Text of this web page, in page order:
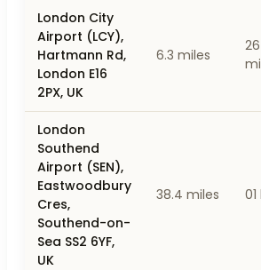
London City
Airport (LCY),
Hartmann Rd,
London E16
2PX, UK
6.3 miles
26
London
Southend
Airport (SEN),
Eastwoodbury
Cres,
Southend-on-
Sea SS2 6YF,
UK
38.4 miles